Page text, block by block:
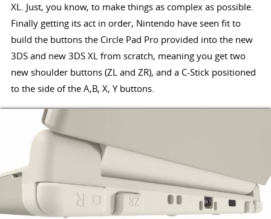
XL. Just, you know, to make things as complex as possible.
Finally getting its act in order, Nintendo have seen fit to
build the buttons the Circle Pad Pro provided into the new
3DS and new 3DS XL from scratch, meaning you get two
new shoulder buttons (ZL and ZR), and a C-Stick positioned
to the side of the A,B, X, Y buttons.